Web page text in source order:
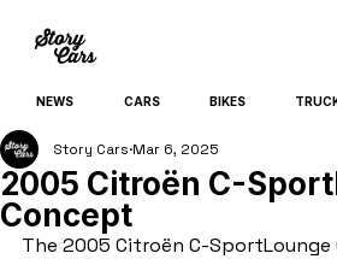
NEWS CARS BIKES
2005 Citroën C-
Concept
Story Cars Mar 6, 2025
The 2005 Citroën C-